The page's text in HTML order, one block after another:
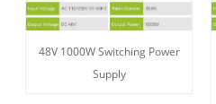
48V 1000W Switching Power
Supply